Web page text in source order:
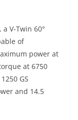
V-Twin 60°
of
power at
at 6750
GS
and 14.5